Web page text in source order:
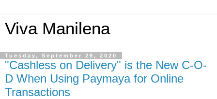
Viva Manilena
Tuesday, September 29, 2020
"Cashless on Delivery" is the New C-O-
D When Using Paymaya for Online
Transactions